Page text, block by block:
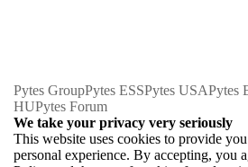
Pytes GroupPytes ESSPytes USAPytes
HUPytes Forum
We take your privacy very seriously
This website uses cookies to provide
personal experience. By accepting, you